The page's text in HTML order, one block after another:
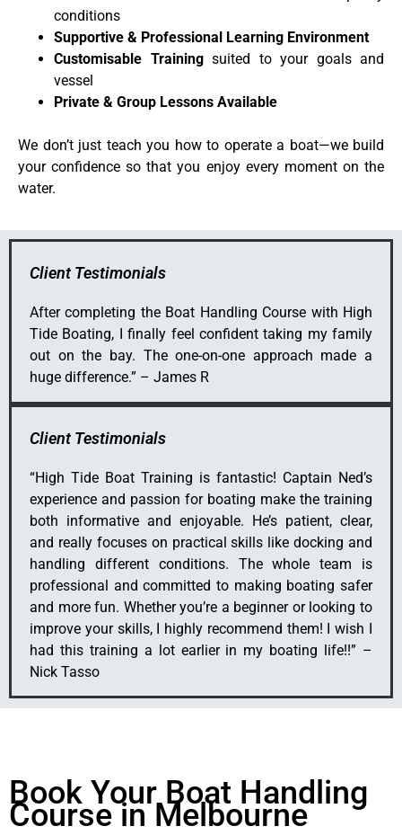
conditions
Supportive & Professional Learning Environment
Customisable Trainingsuited to your goals and
vessel
Private & Group Lessons Available
We don’t just teach you how to operate a boat—we build
your confidence so that you enjoy every moment on the
water.
Client Testimonials
After completing the Boat Handling Course with High
Tide Boating, I finally feel confident taking my family
out on the bay. The one-on-one approach made a
huge difference.” – James R
Client Testimonials
“High Tide Boat Training is fantastic! Captain Ned’s
experience and passion for boating make the training
both informative and enjoyable. He’s patient, clear,
and really focuses on practical skills like docking and
handling different conditions. The whole team is
professional and committed to making boating safer
and more fun. Whether you’re a beginner or looking to
improve your skills, I highly recommend them! I wish I
had this training a lot earlier in my boating life!!” –
Nick Tasso
Book Your Boat Handling
Course in Melbourne